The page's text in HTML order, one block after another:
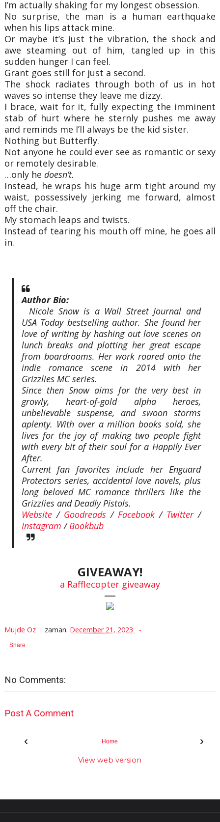
I’m actually shaking for my longest obsession.
No surprise, the man is a human earthquake
when his lips attack mine.
Or maybe it’s just the vibration, the shock and
awe steaming out of him, tangled up in this
sudden hunger I can feel.
Grant goes still for just a second.
The shock radiates through both of us in hot
waves so intense they leave me dizzy.
I brace, wait for it, fully expecting the imminent
stab of hurt where he sternly pushes me away
and reminds me I’ll always be the kid sister.
Nothing but Butterfly.
Not anyone he could ever see as romantic or sexy
or remotely desirable.
…only he doesn’t.
Instead, he wraps his huge arm tight around my
waist, possessively jerking me forward, almost
off the chair.
My stomach leaps and twists.
Instead of tearing his mouth off mine, he goes all
in.
Author Bio:
Nicole Snow is a Wall Street Journal and
USA Today bestselling author. She found her
love of writing by hashing out love scenes on
lunch breaks and plotting her great escape
from boardrooms. Her work roared onto the
indie romance scene in 2014 with her
Grizzlies MC series.
Since then Snow aims for the very best in
growly, heart-of-gold alpha heroes,
unbelievable suspense, and swoon storms
aplenty. With over a million books sold, she
lives for the joy of making two people fight
with every bit of their soul for a Happily Ever
After.
Current fan favorites include her Enguard
Protectors series, accidental love novels, plus
long beloved MC romance thrillers like the
Grizzlies and Deadly Pistols.
Website/ Goodreads/ Facebook / Twitter/
Instagram /Bookbub
GIVEAWAY!
a Rafflecopter giveaway
—
Mujde Oz zaman: December 21, 2023
Share
No Comments:
Post A Comment
‹ ›
Home
View web version